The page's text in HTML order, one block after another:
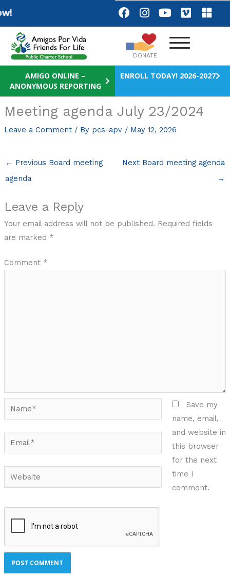
content
F
a
e
b
o
o
I
n
s
t
a
g
r
m
Y
o
t
b
e
V
i
e
M
i
s
o
t
DONATE
AMIGO ONLINE –
ANONYMOUS REPORTING
ENROLL TODAY! 2026-2027
Meeting agenda July 23/2024
Leave a Comment / By pcs-apv / May 12, 2026
← Previous Board meeting
agenda
Next Board meeting agenda
→
Leave a Reply
Your email address will not be published. Required fields
are marked *
Comment *
Name*
Email*
Website
Save my
name, email,
and website in
this browser
for the next
time I
comment.